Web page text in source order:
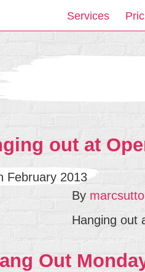
Services
out at
February 2013
By
Hanging out
Out